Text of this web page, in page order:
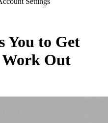
You to Get
Out